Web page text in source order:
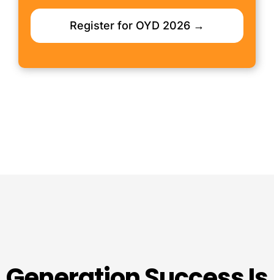
Register for OYD 2026 →